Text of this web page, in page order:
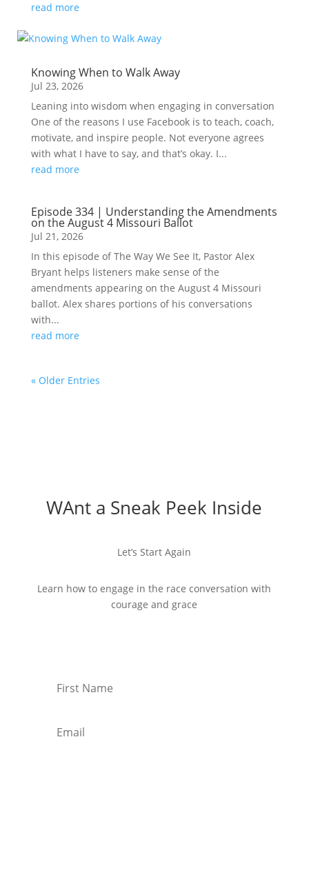
read more
Knowing When to Walk Away
Jul 23, 2026
Leaning into wisdom when engaging in conversation
One of the reasons I use Facebook is to teach, coach,
motivate, and inspire people. Not everyone agrees
with what I have to say, and that’s okay. I...
read more
Episode 334 | Understanding the Amendments
on the August 4 Missouri Ballot
Jul 21, 2026
In this episode of The Way We See It, Pastor Alex
Bryant helps listeners make sense of the
amendments appearing on the August 4 Missouri
ballot. Alex shares portions of his conversations
with...
read more
« Older Entries
WAnt a Sneak Peek Inside
Let’s Start Again
Learn how to engage in the race conversation with
courage and grace